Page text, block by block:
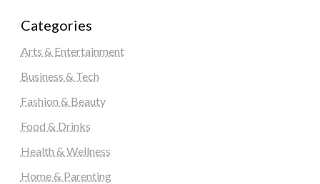
Categories
Arts & Entertainment
Business & Tech
Fashion & Beauty
Food & Drinks
Health & Wellness
Home & Parenting